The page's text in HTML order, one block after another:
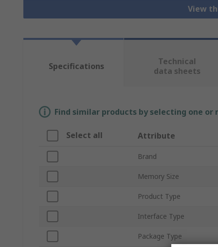
View
Specifications
Technical
data sheets
Find similar products by selecting one
Select all Attribute
Brand
Memory Size
Product Type
Interface Type
Package Type